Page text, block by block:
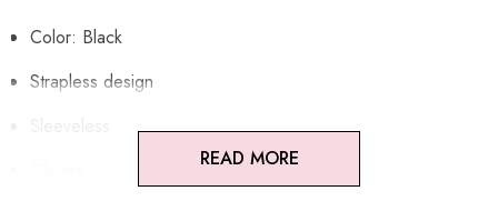
Color: Black
Strapless design
READ MORE